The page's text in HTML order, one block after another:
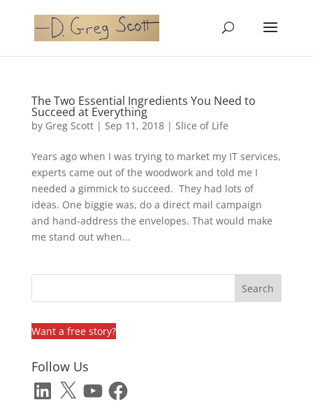
The Two Essential Ingredients You Need to
Succeed at Everything
by Greg Scott| Sep 11, 2018| Slice of Life
Years ago when I was trying to market my IT services,
experts came out of the woodwork and told me I
needed a gimmick to succeed. They had lots of
ideas. One biggie was, do a direct mail campaign
and hand-address the envelopes. That would make
me stand out when...
Want a free story?
Follow Us
LinkedIn
X YouTubeFacebook